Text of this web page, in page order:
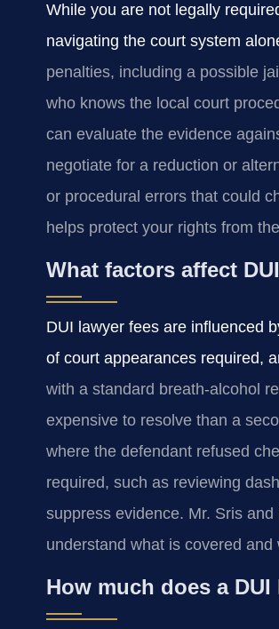
While you are not legally
navigating the court system
penalties, including a possible
who knows the local court
can evaluate the evidence
negotiate for a reduction or
or procedural errors that could
helps protect your rights from
What factors affect
DUI lawyer fees are influenced
of court appearances required,
with a standard breath-alcohol
expensive to resolve than a
where the defendant refused
required, such as reviewing
suppress evidence. Mr. Sris
understand what is covered
How much does a